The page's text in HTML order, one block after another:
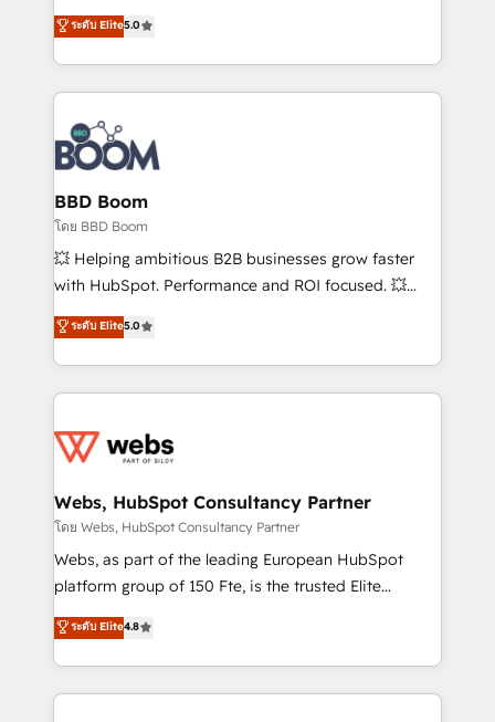
stratégies d'acquisition marketing (SEO, SEA,
inbound, automatisation marketing, ABM, IA,
experts conseil - 150 certifications HubSpot
cumulées
Vonazon turns marketing complexity into
measurable, scalable growth. From onboarding to
enterprise-grade campaigns, our in-house team
builds scalable strategies that drive long-term
revenue. ⚙️ HubSpot Integration & Optimization •
Seamless CRM, CMS, and automation setup •
Complex platform migrations and data cleanups •
Custom APIs and third-party integrations 📈 End-to-
End Revenue Acceleration • Lifecycle marketing and
pipeline growth programs • Sales enablement tools
and CRM optimization • Retention strategies with
Execution • 750+ onboardings and 2,000+
implementations • Deep expertise across marketing,
ระดับ Elite5.0
BBD Boom
โดย BBD Boom
💥 Helping ambitious B2B businesses grow faster
with HubSpot. Performance and ROI focused. 💥
BBD Boom is the HubSpot partner that can help you
to HubSpot Better. We work with your teams to
solve all your HubSpot challenges and improve user
adoption, sales process and marketing results.
the first time 🔧 Designing and optimising your
and build using HubSpot 🔌 Integrating HubSpot
with other systems 🎓 Training your teams to be
HubSpot pros 📊 Lead generation services using
HubSpot Why us? - SIX HubSpot Accreditations -
CRM, Solutions Architecture, Onboarding , Data
Migration, Custom Integration & Platform
ระดับ Elite5.0
Webs, HubSpot Consultancy Partner
โดย Webs, HubSpot Consultancy Partner
Webs, as part of the leading European HubSpot
platform group of 150 Fte, is the trusted Elite
HubSpot CRM Partner offering you a roadmap on
maximizing EBITDA and achieving Commercial
Excellence. With our targeted processes, we
strengthen your digital transformation and minimize
ระดับ Elite4.8